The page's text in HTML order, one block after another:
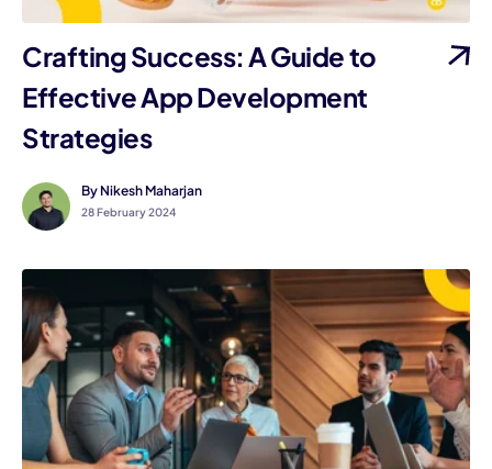
Crafting Success: A Guide to
Effective App Development
Strategies
By Nikesh Maharjan
28 February 2024